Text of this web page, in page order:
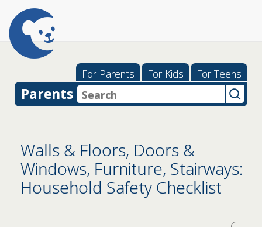
For Parents For Kids For Teens
Parents
Walls & Floors, Doors &
Windows, Furniture, Stairways:
Household Safety Checklist